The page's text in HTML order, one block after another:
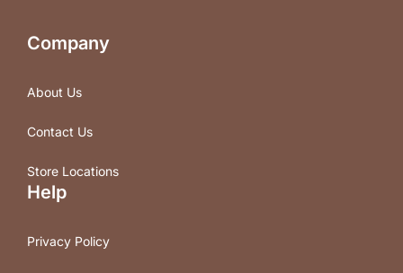
Company
About Us
Contact Us
Store Locations
Help
Privacy Policy